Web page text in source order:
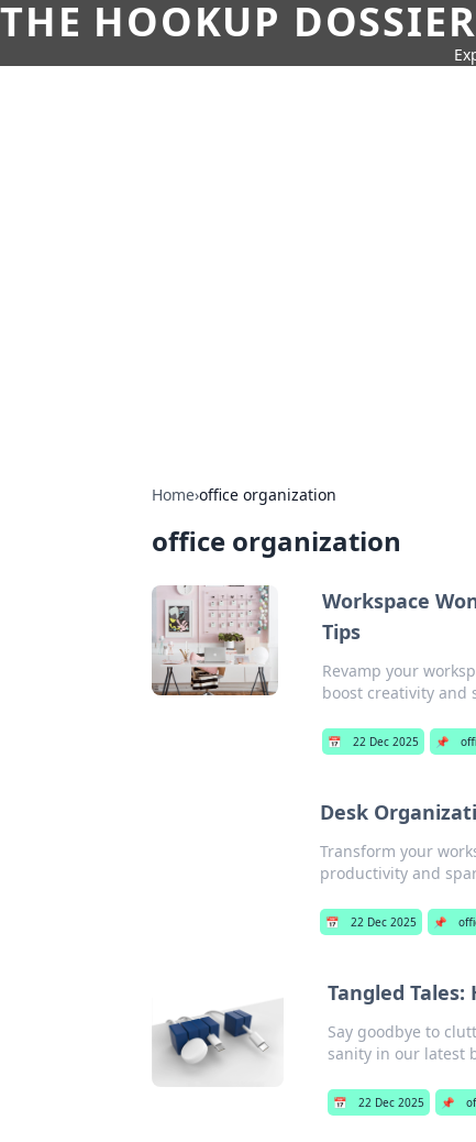
THE HOOKUP
Home›office organization
office organization
Workspace
Tips
Revamp your
boost creativity and
📅 22 Dec 2025 📌
Desk
Transform your
productivity and
📅 22 Dec 2025 📌
Tangled Tales:
Say goodbye to
sanity in our latest
📅 22 Dec 2025 📌